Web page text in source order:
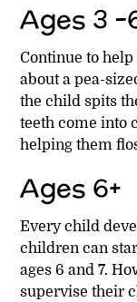
Ages 3 -
Continue to
about a pea-
the child spits
teeth come into
helping them
Ages 6+
Every child
children can
ages 6 and 7.
supervise their